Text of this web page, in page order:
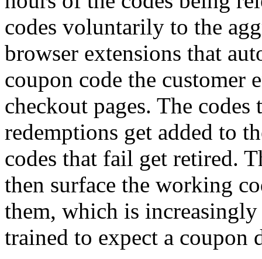
codes voluntarily to the
browser extensions that
coupon code the customer
checkout pages. The
redemptions get added to
codes that fail get retired.
then surface the working
them, which is
trained to expect a coupon